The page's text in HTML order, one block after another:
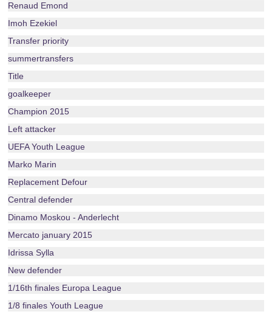
Renaud Emond
Imoh Ezekiel
Transfer priority
summertransfers
Title
goalkeeper
Champion 2015
Left attacker
UEFA Youth League
Marko Marin
Replacement Defour
Central defender
Dinamo Moskou - Anderlecht
Mercato january 2015
Idrissa Sylla
New defender
1/16th finales Europa League
1/8 finales Youth League